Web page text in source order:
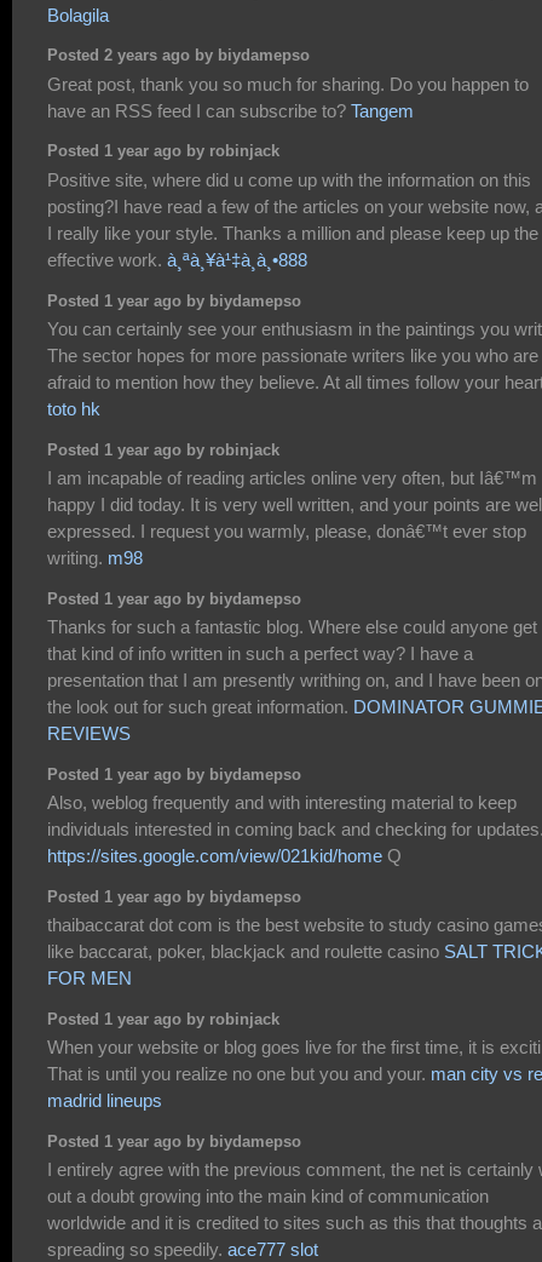
Bolagila
Posted 2 years ago by biydamepso
Great post, thank you so much for sharing. Do you happen to
have an RSS feed I can subscribe to? Tangem
Posted 1 year ago by robinjack
Positive site, where did u come up with the information on this
posting?I have read a few of the articles on your website now,
I really like your style. Thanks a million and please keep up the
effective work. à¸ªà¸¥à¹‡à¸­à¸•888
Posted 1 year ago by biydamepso
You can certainly see your enthusiasm in the paintings you
The sector hopes for more passionate writers like you who are
afraid to mention how they believe. At all times follow your
toto hk
Posted 1 year ago by robinjack
I am incapable of reading articles online very often, but Iâ€™m
happy I did today. It is very well written, and your points are
expressed. I request you warmly, please, donâ€™t ever stop
writing. m98
Posted 1 year ago by biydamepso
Thanks for such a fantastic blog. Where else could anyone get
that kind of info written in such a perfect way? I have a
presentation that I am presently writhing on, and I have been
the look out for such great information. DOMINATOR
REVIEWS
Posted 1 year ago by biydamepso
Also, weblog frequently and with interesting material to keep
individuals interested in coming back and checking for
https://sites.google.com/view/021kid/home Q
Posted 1 year ago by biydamepso
thaibaccarat dot com is the best website to study casino
like baccarat, poker, blackjack and roulette casino SALT
FOR MEN
Posted 1 year ago by robinjack
When your website or blog goes live for the first time, it is
That is until you realize no one but you and your. man city vs
madrid lineups
Posted 1 year ago by biydamepso
I entirely agree with the previous comment, the net is certainly
out a doubt growing into the main kind of communication
worldwide and it is credited to sites such as this that thoughts
spreading so speedily. ace777 slot